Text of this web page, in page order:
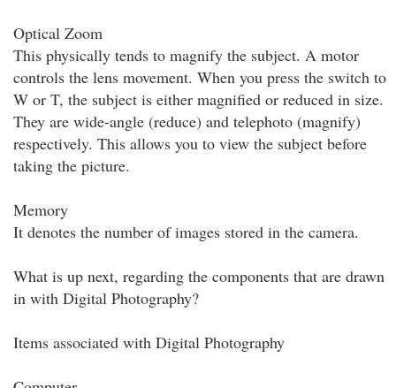
Optical Zoom
This physically tends to magnify the subject. A motor
controls the lens movement. When you press the switch to
W or T, the subject is either magnified or reduced in size.
They are wide-angle (reduce) and telephoto (magnify)
respectively. This allows you to view the subject before
taking the picture.
Memory
It denotes the number of images stored in the camera.
What is up next, regarding the components that are drawn
in with Digital Photography?
Items associated with Digital Photography